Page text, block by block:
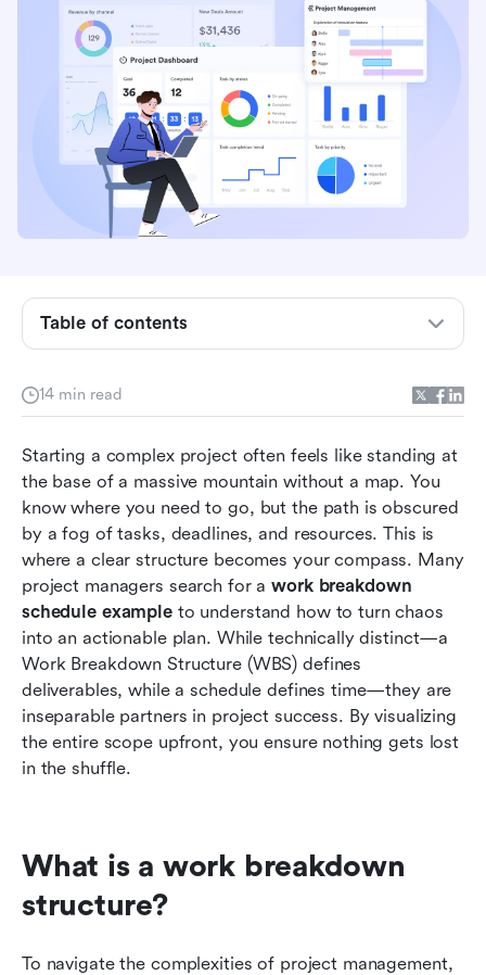
14 min read
Starting a complex project often feels like standing at
the base of a massive mountain without a map. You
know where you need to go, but the path is obscured
by a fog of tasks, deadlines, and resources. This is
where a clear structure becomes your compass. Many
project managers search for a work breakdown
schedule example to understand how to turn chaos
into an actionable plan. While technically distinct—a
Work Breakdown Structure (WBS) defines
deliverables, while a schedule defines time—they are
inseparable partners in project success. By visualizing
the entire scope upfront, you ensure nothing gets lost
in the shuffle.
What is a work breakdown
structure?
To navigate the complexities of project management,
Table of contents
Why use a work breakdown structure
Use Lark to create a work breakdown structure
Benefits of a work breakdown structure
Best practices for your work breakdown
schedule example
Conclusion
FAQs
Related reading